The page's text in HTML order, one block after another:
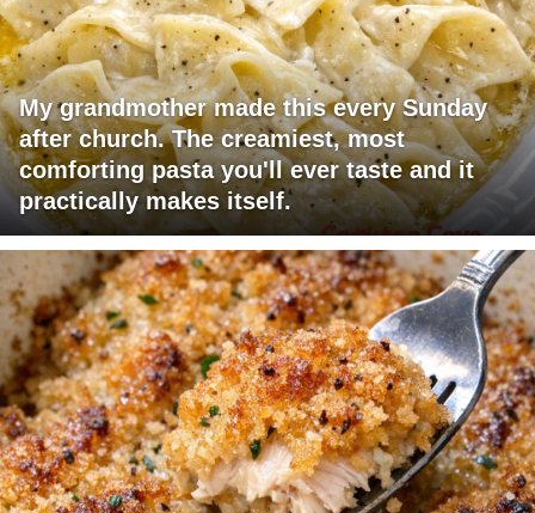
My grandmother made this every Sunday
after church. The creamiest, most
comforting pasta you'll ever taste and it
practically makes itself.